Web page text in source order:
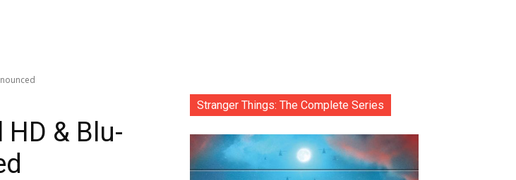
HD & Blu-
Stranger Things: The Complete Series